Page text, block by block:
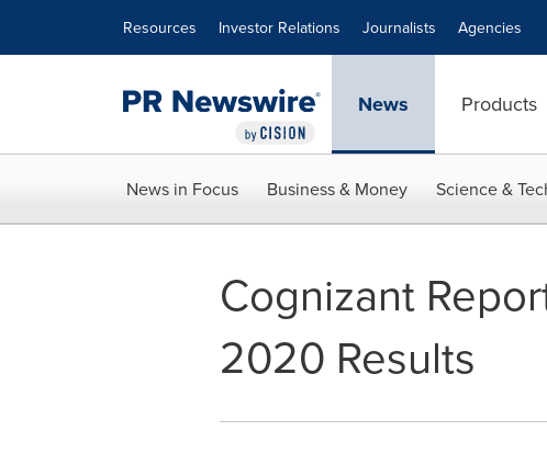
Resources Investor Relations Journalists Agencies
News Products
News in Focus Business & Money Science &
Cognizant
2020 Results